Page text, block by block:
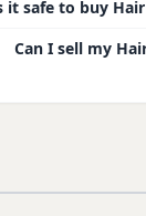
it safe to buy
Can I sell my